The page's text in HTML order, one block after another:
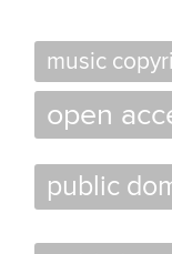
music
open
public